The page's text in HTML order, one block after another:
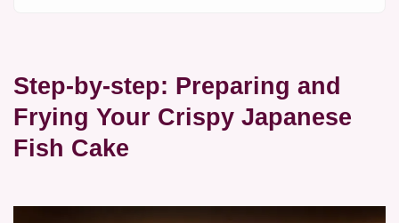
Step-by-step: Preparing and
Frying Your Crispy Japanese
Fish Cake